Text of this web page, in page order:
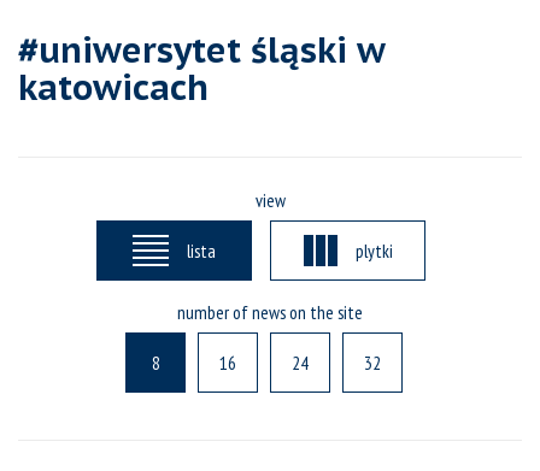
#uniwersytet śląski w
katowicach
view
lista plytki
number of news on the site
8 16 24 32